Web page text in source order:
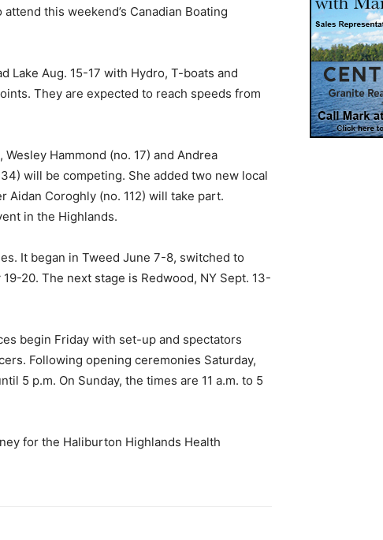
this weekend’s Canadian Boating
Lake Aug. 15-17 with Hydro, T-boats and
They are expected to reach speeds from
Hammond (no. 17) and Andrea
will be competing. She added two new local
Aidan Coroghly (no. 112) will take part.
in the Highlands.
It began in Tweed June 7-8, switched to
20. The next stage is Redwood, NY Sept. 13-
begin Friday with set-up and spectators
Following opening ceremonies Saturday,
5 p.m. On Sunday, the times are 11 a.m. to 5
for the Haliburton Highlands Health